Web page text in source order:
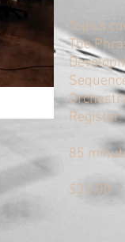
Topics
The
Register
85
$30.00